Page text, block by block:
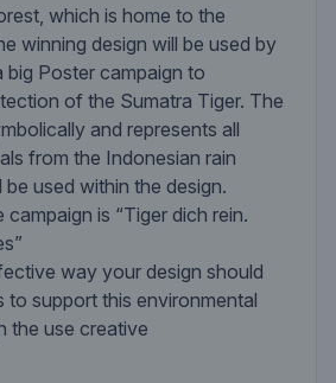
which is home to the
winning design will be used by
big Poster campaign to
of the Sumatra Tiger. The
and represents all
from the Indonesian rain
used within the design.
is “Tiger dich rein.
way your design should
to support this environmental
the use creative